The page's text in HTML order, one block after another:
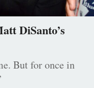
DiSanto’s
But for once in